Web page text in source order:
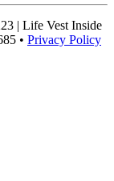
| Life Vest Inside
• Privacy Policy